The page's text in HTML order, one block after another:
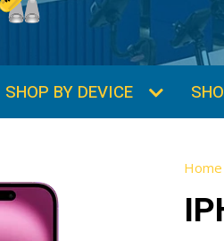
Home
GET
Email